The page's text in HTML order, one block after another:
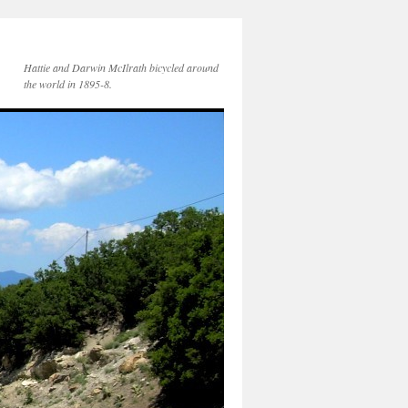
Hattie and Darwin McIlrath bicycled around
the world in 1895-8.